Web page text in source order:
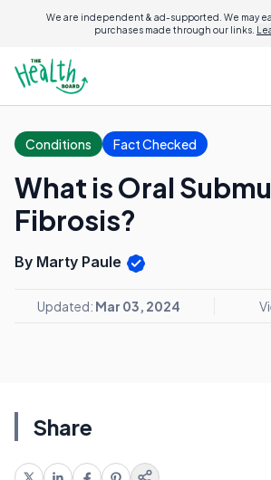
We are independent & ad-supported. We may
purchases made through our links.
Conditions Fact Checked
What is Oral
Fibrosis?
By Marty Paule
Updated: Mar 03, 2024
Share